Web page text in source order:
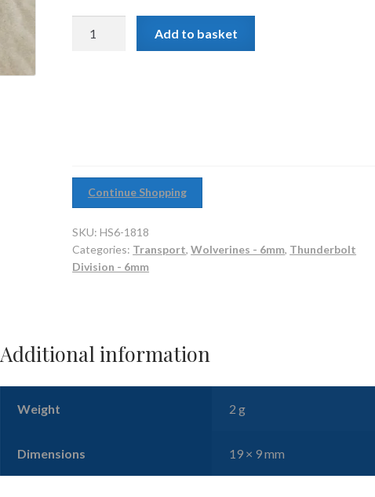
Add to basket
Continue Shopping
SKU:HS6-1818
Categories: Transport,Wolverines - 6mm, Thunderbolt
Division - 6mm
Additional information
Weight 2 g
Dimensions 19 × 9 mm